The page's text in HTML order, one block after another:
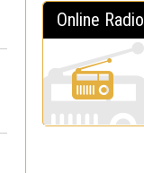
Online Radio